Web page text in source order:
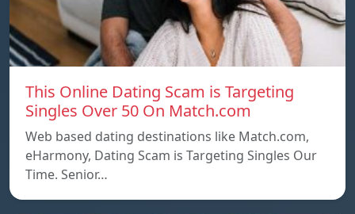
This Online Dating Scam is Targeting
Singles Over 50 On Match.com
Web based dating destinations like Match.com,
eHarmony, Dating Scam is Targeting Singles Our
Time. Senior…